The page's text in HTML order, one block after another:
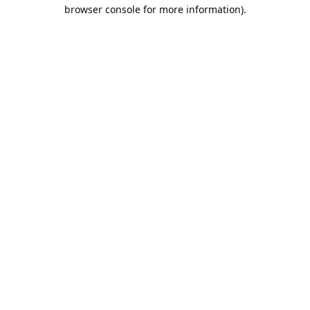
browser console for more information).